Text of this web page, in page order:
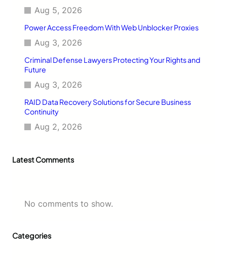
Aug 5, 2026
Power Access Freedom With Web Unblocker Proxies
Aug 3, 2026
Criminal Defense Lawyers Protecting Your Rights and
Future
Aug 3, 2026
RAID Data Recovery Solutions for Secure Business
Continuity
Aug 2, 2026
Latest Comments
No comments to show.
Categories